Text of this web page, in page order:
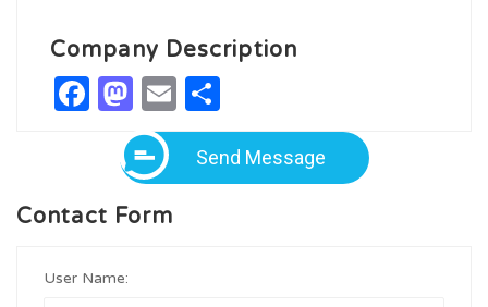
Company Description
Facebook
Mastodon
Email
Send Message
Contact Form
User Name: